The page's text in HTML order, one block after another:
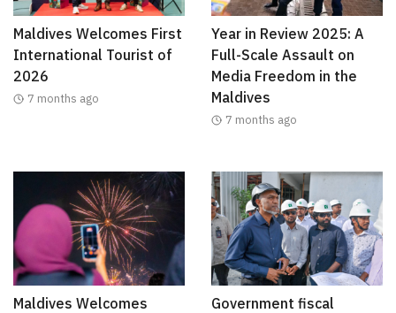
Maldives Welcomes First
International Tourist of
2026
7 months ago
Year in Review 2025: A
Full-Scale Assault on
Media Freedom in the
Maldives
7 months ago
Maldives Welcomes
Government fiscal